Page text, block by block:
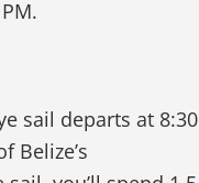
sail departs at 8:30
Belize’s